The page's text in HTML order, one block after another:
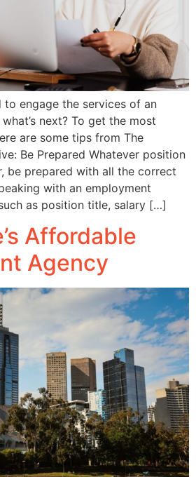
to engage the services of an
next? To get the most
are some tips from The
Be Prepared Whatever position
be prepared with all the correct
with an employment
as position title, salary […]
Affordable
Agency